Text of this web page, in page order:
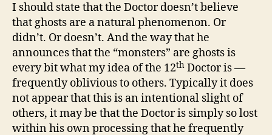
I should state that the Doctor doesn’t believe
that ghosts are a natural phenomenon. Or
didn’t. Or doesn’t. And the way that he
announces that the “monsters” are ghosts is
every bit what my idea of the 12th Doctor is —
frequently oblivious to others. Typically it does
not appear that this is an intentional slight of
others, it may be that the Doctor is simply so lost
within his own processing that he frequently